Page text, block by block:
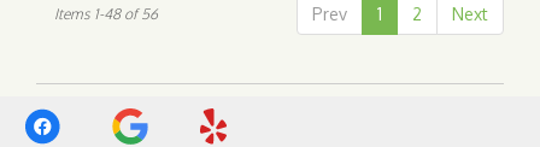
Prev 1 2 Next
Items 1-48 of 56